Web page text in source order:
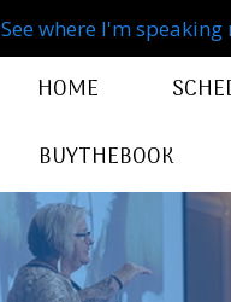
See where I'm speaking
HOME
BUYTHEBOOK